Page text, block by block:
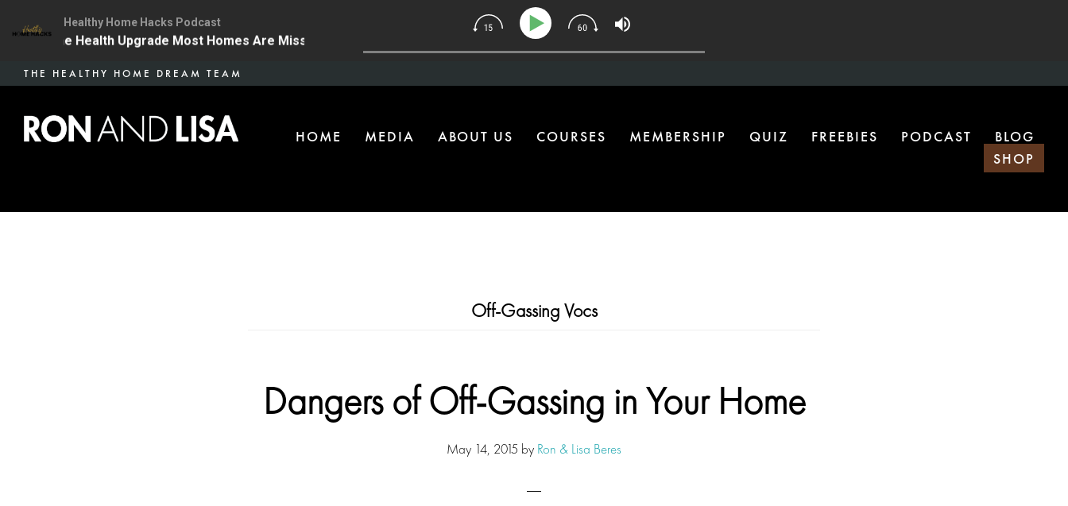
Skip
main
content
HOME MEDIA ABOUT US COURSES MEMBERSHIP QUIZ FREEBIES PODCAST
BLOG
SHOP
THE HEALTHY HOME DREAM TEAM
Off-Gassing Vocs
Dangers of Off-Gassing in Your Home
May 14, 2015 by Ron & Lisa Beres
Healthy Home Hacks Podcast
| The One Health Upgrade Most Homes Are Missing 134 | The One Health Upgrade Most Homes Are Missing